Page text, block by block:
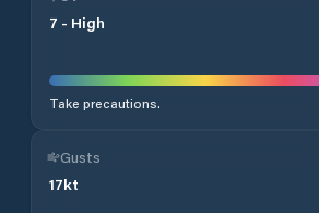
7 - High
Take precautions.
Gusts
17kt